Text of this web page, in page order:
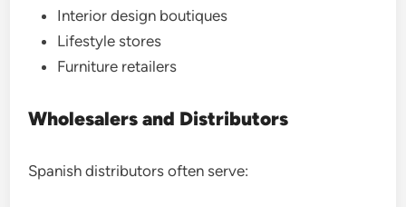
Interior design boutiques
Lifestyle stores
Furniture retailers
Wholesalers and Distributors
Spanish distributors often serve: